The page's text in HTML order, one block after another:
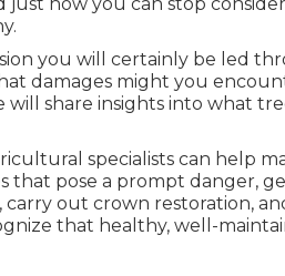
you will certainly be led
damages might you
share insights into what
specialists can help
that pose a prompt danger,
out crown restoration,
that healthy, well-